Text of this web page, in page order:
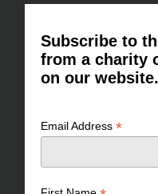
Subscribe to
from a charity
on our website.
Email Address *